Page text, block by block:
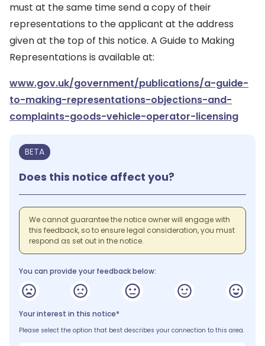
must at the same time send a copy of their
representations to the applicant at the address
given at the top of this notice. A Guide to Making
Representations is available at:
www.gov.uk/government/publications/a-guide-
to-making-representations-objections-and-
complaints-goods-vehicle-operator-licensing
BETA
Does this notice affect you?
We cannot guarantee the notice owner will engage with
this feedback, so to ensure legal consideration, you must
respond as set out in the notice.
You can provide your feedback below:
Your interest in this notice*
Please select the option that best describes your connection to this area.